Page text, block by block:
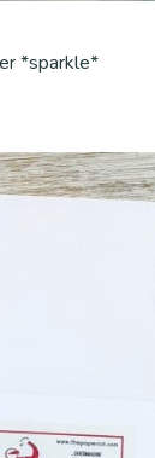
*sparkle*